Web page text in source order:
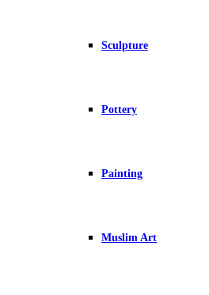
Sculpture
Pottery
Painting
Muslim Art